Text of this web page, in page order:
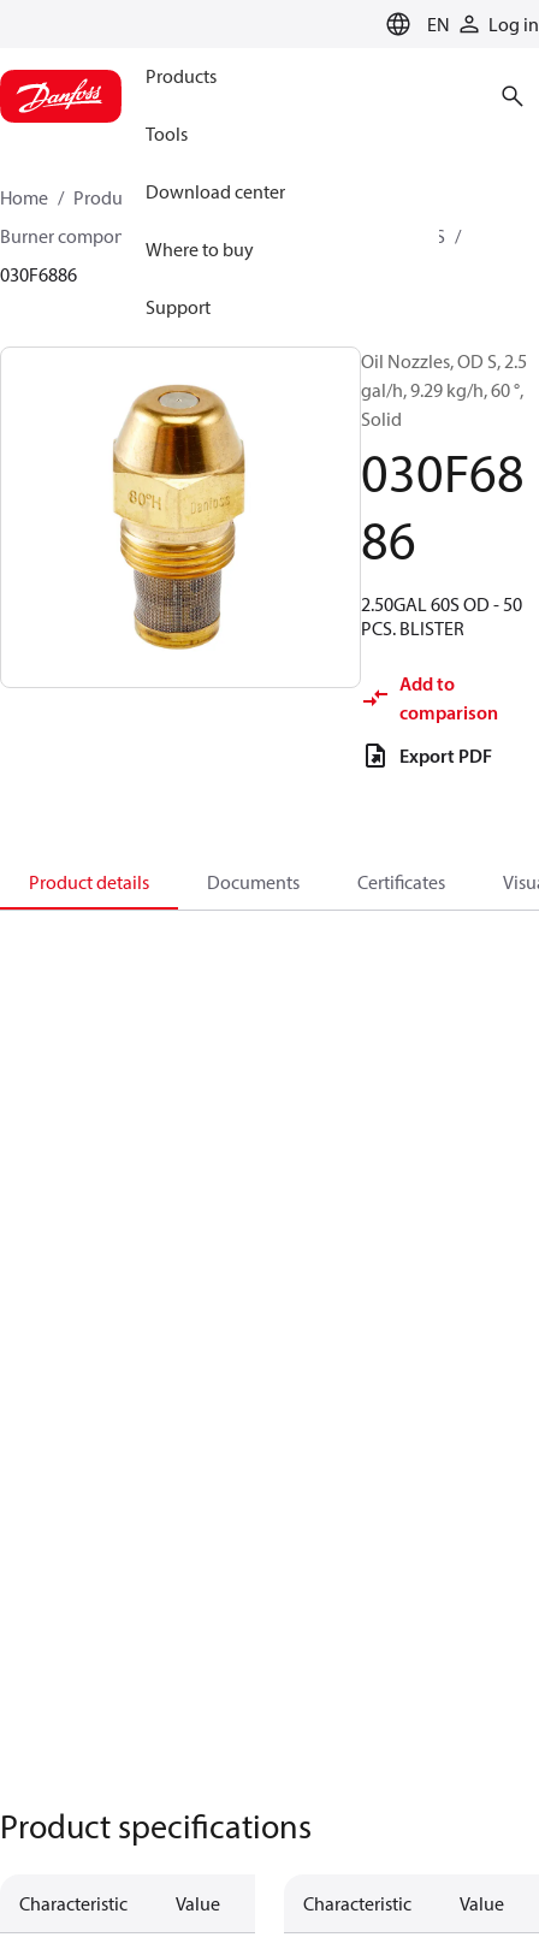
EN Log in
Products
Tools
Download center
Where to buy
Support
Home Products
Climate Solutions for heating
Burner components
OD B / OD H / OD S
030F6886
Oil Nozzles, OD S, 2.5
gal/h, 9.29 kg/h, 60 °,
Solid
030F68
86
2.50GAL 60S OD - 50
PCS. BLISTER
Add to
comparison
Export PDF
Product details Documents Certificates
Product specifications
Characteristic Value Characteristic Value